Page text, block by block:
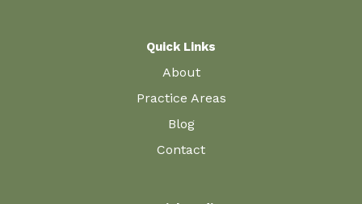
Quick Links
About
Practice Areas
Blog
Contact